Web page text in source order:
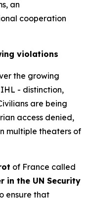
an
cooperation
violations
the growing
- distinction,
are being
access denied,
multiple theaters of
of France called
in the UN Security
ensure that